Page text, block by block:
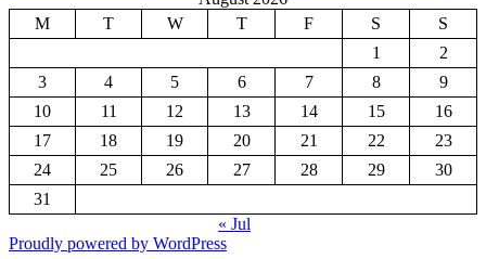
navigation
M
T W T F S
S
1
2
3
4 5 6 7 8
9
10
11 12 13 14 15
16
17
18 19 20 21 22
23
24
25 26 27 28 29
30
31
« Jul
Proudly powered by WordPress